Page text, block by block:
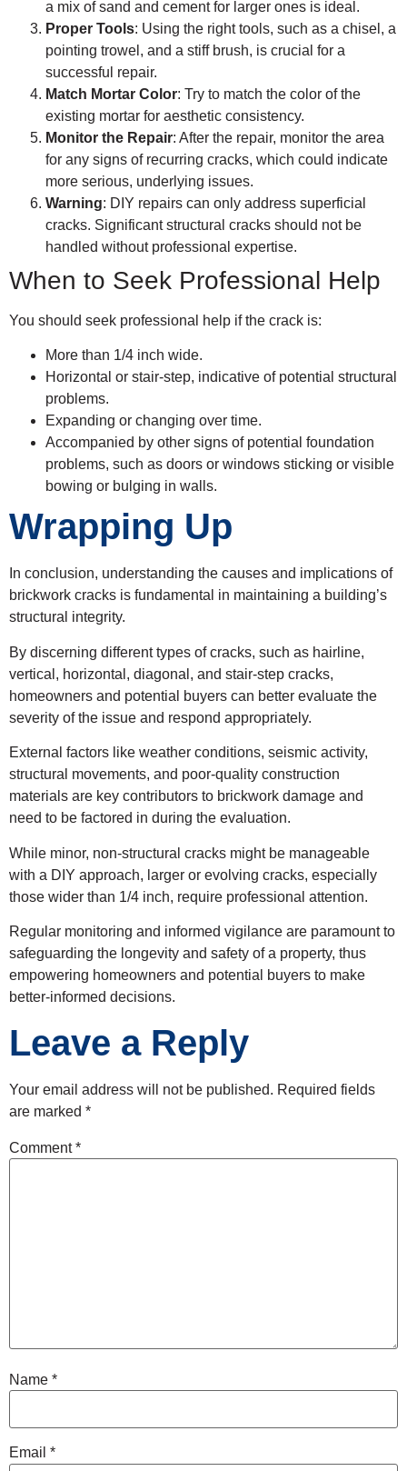
a mix of sand and cement for larger ones is ideal.
Proper Tools: Using the right tools, such as a chisel, a
pointing trowel, and a stiff brush, is crucial for a
successful repair.
Match Mortar Color: Try to match the color of the
existing mortar for aesthetic consistency.
Monitor the Repair: After the repair, monitor the area
for any signs of recurring cracks, which could indicate
more serious, underlying issues.
Warning: DIY repairs can only address superficial
cracks. Significant structural cracks should not be
handled without professional expertise.
When to Seek Professional Help
You should seek professional help if the crack is:
More than 1/4 inch wide.
Horizontal or stair-step, indicative of potential structural
problems.
Expanding or changing over time.
Accompanied by other signs of potential foundation
problems, such as doors or windows sticking or visible
bowing or bulging in walls.
Wrapping Up
In conclusion, understanding the causes and implications of
brickwork cracks is fundamental in maintaining a building’s
structural integrity.
By discerning different types of cracks, such as hairline,
vertical, horizontal, diagonal, and stair-step cracks,
homeowners and potential buyers can better evaluate the
severity of the issue and respond appropriately.
External factors like weather conditions, seismic activity,
structural movements, and poor-quality construction
materials are key contributors to brickwork damage and
need to be factored in during the evaluation.
While minor, non-structural cracks might be manageable
with a DIY approach, larger or evolving cracks, especially
those wider than 1/4 inch, require professional attention.
Regular monitoring and informed vigilance are paramount to
safeguarding the longevity and safety of a property, thus
empowering homeowners and potential buyers to make
better-informed decisions.
Leave a Reply
Your email address will not be published. Required fields
are marked *
Comment*
Name *
Email *